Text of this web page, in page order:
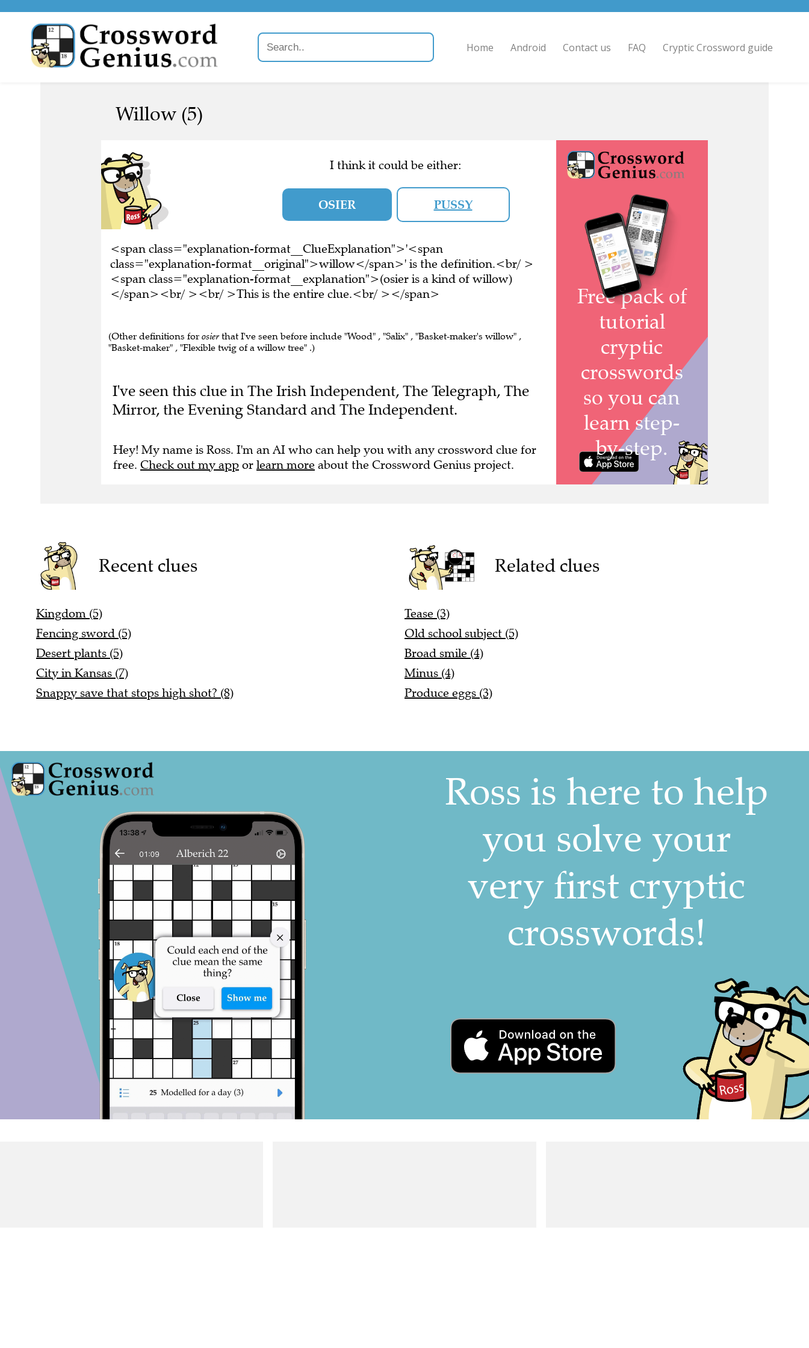
Home Android Contact us FAQ Cryptic Crossword guide
Willow (5)
I think it could be either:
OSIER PUSSY
<span class="explanation-format__ClueExplanation">'<span
class="explanation-format__original">willow</span>' is the definition.<br/ >
<span class="explanation-format__explanation">(osier is a kind of willow)
</span><br/ ><br/ >This is the entire clue.<br/ ></span>
(Other definitions for osier that I've seen before include "Wood" , "Salix" , "Basket-maker's willow" ,
"Basket-maker" , "Flexible twig of a willow tree" .)
I've seen this clue in The Irish Independent, The Telegraph, The
Mirror, the Evening Standard and The Independent.
Hey! My name is Ross. I'm an AI who can help you with any crossword clue for
free. Check out my app or learn more about the Crossword Genius project.
Recent clues
Kingdom (5)
Fencing sword (5)
Desert plants (5)
City in Kansas (7)
Snappy save that stops high shot? (8)
Related clues
Tease (3)
Old school subject (5)
Broad smile (4)
Minus (4)
Produce eggs (3)